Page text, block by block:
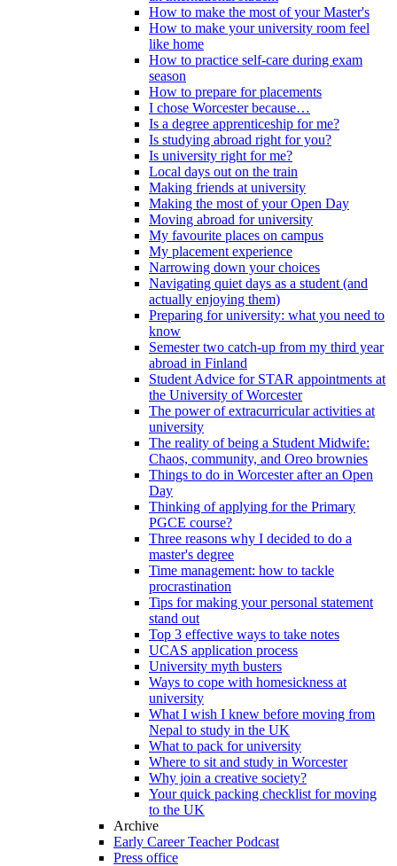
How to make the most of your Master's
How to make your university room feel
like home
How to practice self-care during exam
season
How to prepare for placements
I chose Worcester because…
Is a degree apprenticeship for me?
Is studying abroad right for you?
Is university right for me?
Local days out on the train
Making friends at university
Making the most of your Open Day
Moving abroad for university
My favourite places on campus
My placement experience
Narrowing down your choices
Navigating quiet days as a student (and
actually enjoying them)
Preparing for university: what you need to
know
Semester two catch-up from my third year
abroad in Finland
Student Advice for STAR appointments at
the University of Worcester
The power of extracurricular activities at
university
The reality of being a Student Midwife:
Chaos, community, and Oreo brownies
Things to do in Worcester after an Open
Day
Thinking of applying for the Primary
PGCE course?
Three reasons why I decided to do a
master's degree
Time management: how to tackle
procrastination
Tips for making your personal statement
stand out
Top 3 effective ways to take notes
UCAS application process
University myth busters
Ways to cope with homesickness at
university
What I wish I knew before moving from
Nepal to study in the UK
What to pack for university
Where to sit and study in Worcester
Why join a creative society?
Your quick packing checklist for moving
to the UK
Archive
Early Career Teacher Podcast
Press office